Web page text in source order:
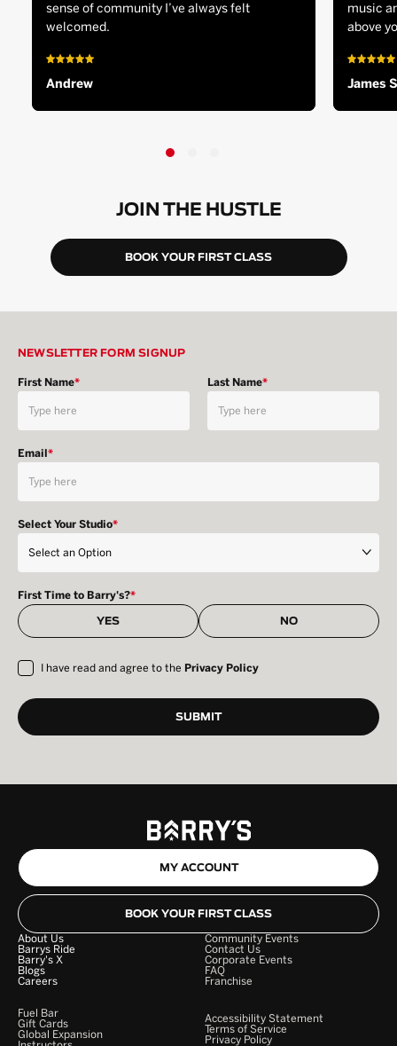
sense of community I’ve always felt
welcomed.
Andrew
music
above
James S
JOIN THE HUSTLE
BOOK YOUR FIRST CLASS
NEWSLETTER FORM SIGNUP
First Name* Last Name*
Email*
Select Your Studio*
First Time to Barry's?*
YES NO
I have read and agree to the Privacy Policy
MY ACCOUNT
BOOK YOUR FIRST CLASS
About Us
Barrys Ride
Barry's X
Blogs
Careers
Community Events
Contact Us
Corporate Events
FAQ
Franchise
Fuel Bar
Gift Cards
Global Expansion
Accessibility Statement
Terms of Service
Privacy Policy